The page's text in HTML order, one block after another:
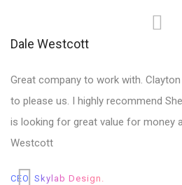
Dale Westcott
Great company to work with.
to please us. I highly recommend
is looking for great value for money
Westcott
CEO, Skylab Design.